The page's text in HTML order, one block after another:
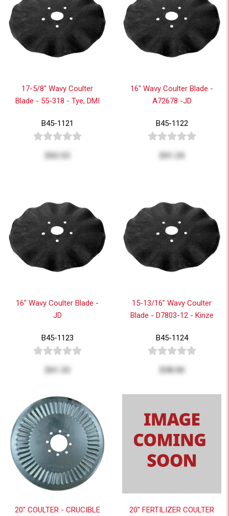
17-5/8" Wavy Coulter
Blade - 55-318 - Tye, DMI
B45-1121
$42.53
16" Wavy Coulter Blade -
A72678 -JD
B45-1122
$41.24
16" Wavy Coulter Blade -
JD
B45-1123
$41.33
15-13/16" Wavy Coulter
Blade - D7803-12 - Kinze
B45-1124
$38.00
20" COULTER - CRUCIBLE 20" FERTILIZER COULTER